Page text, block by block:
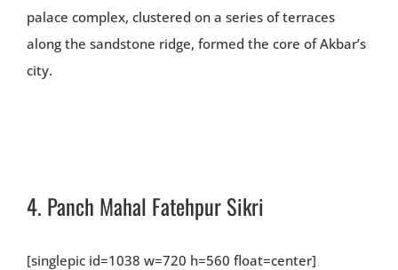
palace complex, clustered on a series of terraces
along the sandstone ridge, formed the core of Akbar’s
city.
4. Panch Mahal Fatehpur Sikri
[singlepic id=1038 w=720 h=560 float=center]